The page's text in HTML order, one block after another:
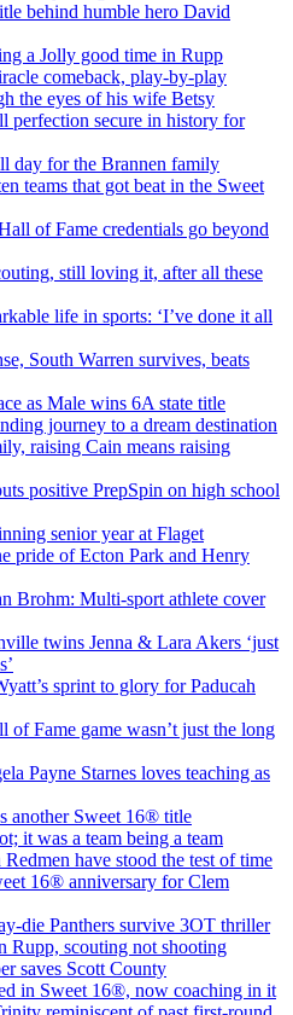
behind humble hero David
a Jolly good time in Rupp
comeback, play-by-play
the eyes of his wife Betsy
perfection secure in history for
day for the Brannen family
teams that got beat in the Sweet
of Fame credentials go beyond
still loving it, after all these
life in sports: ‘I’ve done it all
South Warren survives, beats
as Male wins 6A state title
journey to a dream destination
raising Cain means raising
positive PrepSpin on high school
senior year at Flaget
pride of Ecton Park and Henry
Brohm: Multi-sport athlete cover
twins Jenna & Lara Akers ‘just
sprint to glory for Paducah
of Fame game wasn’t just the long
Payne Starnes loves teaching as
another Sweet 16® title
it was a team being a team
Redmen have stood the test of time
16® anniversary for Clem
die Panthers survive 3OT thriller
Rupp, scouting not shooting
saves Scott County
in Sweet 16®, now coaching in it